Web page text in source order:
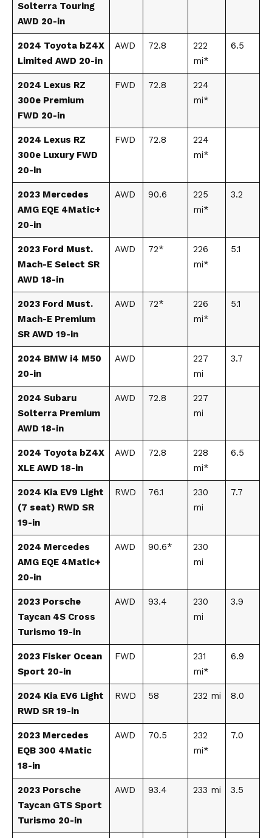
Solterra Touring
AWD 20-in
2024 Toyota bZ4X
Limited AWD 20-in
AWD 72.8
222
mi*
6.5
2024 Lexus RZ
300e Premium
FWD 20-in
FWD 72.8
224
mi*
2024 Lexus RZ
300e Luxury FWD
20-in
FWD 72.8
224
mi*
2023 Mercedes
AMG EQE 4Matic+
20-in
AWD 90.6
225
mi*
3.2
2023 Ford Must.
Mach-E Select SR
AWD 18-in
AWD 72*
226
mi*
5.1
2023 Ford Must.
Mach-E Premium
SR AWD 19-in
AWD 72*
226
mi*
5.1
2024 BMW i4 M50
20-in
AWD
227
mi
3.7
2024 Subaru
Solterra Premium
AWD 18-in
AWD 72.8
227
mi
2024 Toyota bZ4X
XLE AWD 18-in
AWD 72.8
228
mi*
6.5
2024 Kia EV9 Light
(7 seat) RWD SR
19-in
RWD 76.1
230
mi
7.7
2024 Mercedes
AMG EQE 4Matic+
20-in
AWD 90.6*
230
mi
2023 Porsche
Taycan 4S Cross
Turismo 19-in
AWD 93.4
230
mi
3.9
2023 Fisker Ocean
Sport 20-in
FWD
231
mi*
6.9
2024 Kia EV6 Light
RWD SR 19-in
RWD 58 232 mi 8.0
2023 Mercedes
EQB 300 4Matic
18-in
AWD 70.5
232
mi*
7.0
2023 Porsche
Taycan GTS Sport
Turismo 20-in
AWD 93.4 233 mi 3.5